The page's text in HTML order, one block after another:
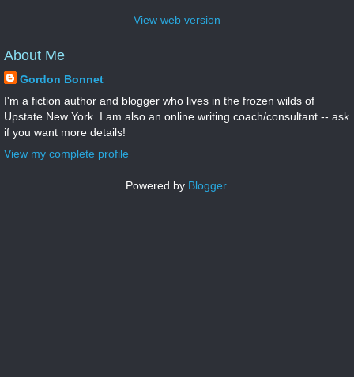
View web version
About Me
Gordon Bonnet
I'm a fiction author and blogger who lives in the frozen wilds of
Upstate New York. I am also an online writing coach/consultant -- ask
if you want more details!
View my complete profile
Powered by Blogger.